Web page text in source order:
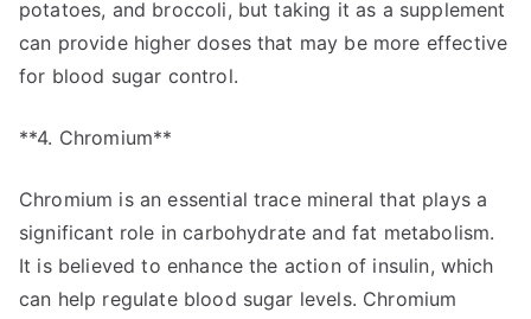
potatoes, and broccoli, but taking it as a supplement
can provide higher doses that may be more effective
for blood sugar control.
**4. Chromium**
Chromium is an essential trace mineral that plays a
significant role in carbohydrate and fat metabolism.
It is believed to enhance the action of insulin, which
can help regulate blood sugar levels. Chromium